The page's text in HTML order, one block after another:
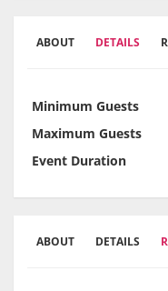
ABOUT DETAILS
Minimum Guests
Maximum Guests
Event Duration
ABOUT DETAILS